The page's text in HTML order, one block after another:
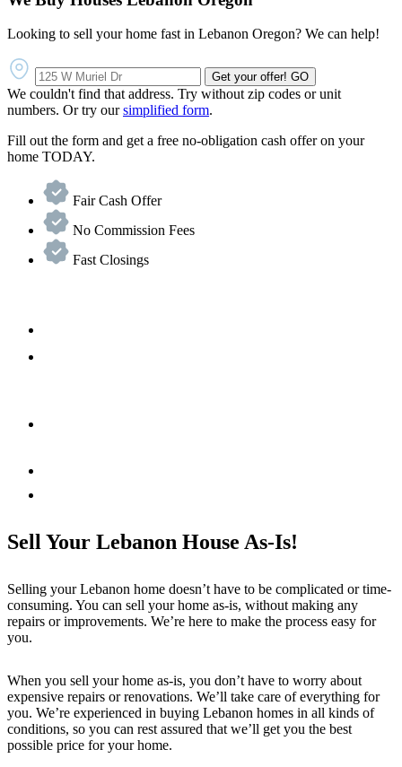
Looking to sell your home fast in Lebanon Oregon? We can help!
Get your offer! GO
We couldn't find that address. Try without zip codes or unit
numbers. Or try oursimplified form.
Fill out the form and get a free no-obligation cash offer on your
home TODAY.
Fair Cash Offer
No Commission Fees
Fast Closings
Sell Your Lebanon House As-Is!
Selling yourLebanon home doesn’t have to be complicated or time-
consuming. You can sell your home as-is, without making any
repairs or improvements. We’re here to make the process easy for
you.
When you sell your home as-is, you don’t have to worry about
expensive repairs or renovations. We’ll take care of everything for
you. We’re experienced in buying Lebanon homes in all kinds of
conditions, so you can rest assured that we’ll get you the best
possible price for your home.